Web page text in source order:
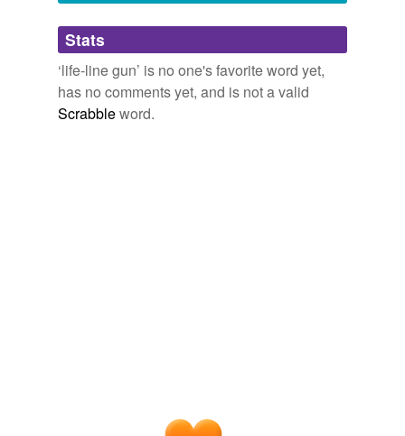
Adding tags is temporarily disabled while
we update our database.
Stats
‘life-line gun’ is no one's favorite word yet,
has no comments yet, and is not a valid
Scrabbleword.